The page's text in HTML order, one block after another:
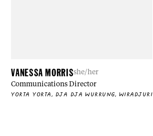
VANESSA MORRISshe/her
Communications Director
YORTA YORTA, DJA DJA WURRUNG, WIRADJURI